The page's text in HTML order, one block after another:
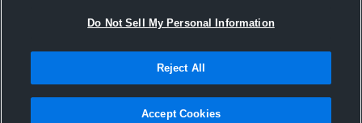
All Events
Do Not Sell My Personal Information
Reject All
Accept Cookies